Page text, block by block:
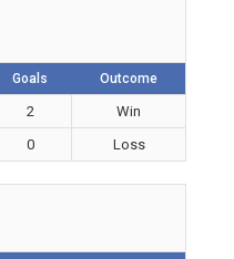
Goals Outcome
2
Win
0 Loss